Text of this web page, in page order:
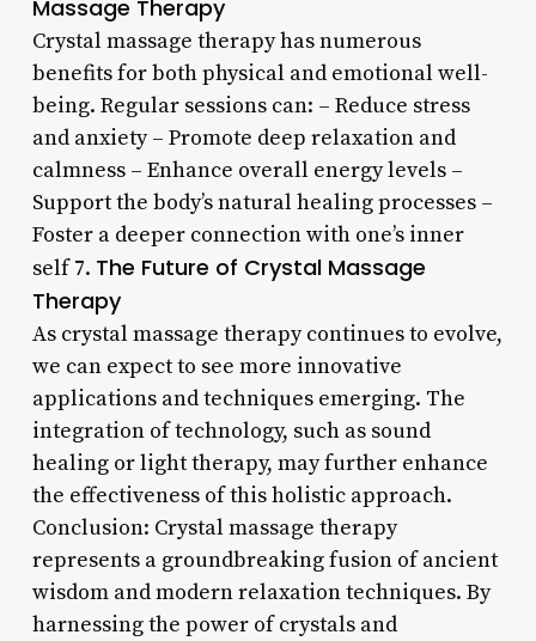
Massage Therapy
Crystal massage therapy has numerous
benefits for both physical and emotional well-
being. Regular sessions can: – Reduce stress
and anxiety – Promote deep relaxation and
calmness – Enhance overall energy levels –
Support the body’s natural healing processes –
Foster a deeper connection with one’s inner
self 7. The Future of Crystal Massage
Therapy
As crystal massage therapy continues to evolve,
we can expect to see more innovative
applications and techniques emerging. The
integration of technology, such as sound
healing or light therapy, may further enhance
the effectiveness of this holistic approach.
Conclusion: Crystal massage therapy
represents a groundbreaking fusion of ancient
wisdom and modern relaxation techniques. By
harnessing the power of crystals and